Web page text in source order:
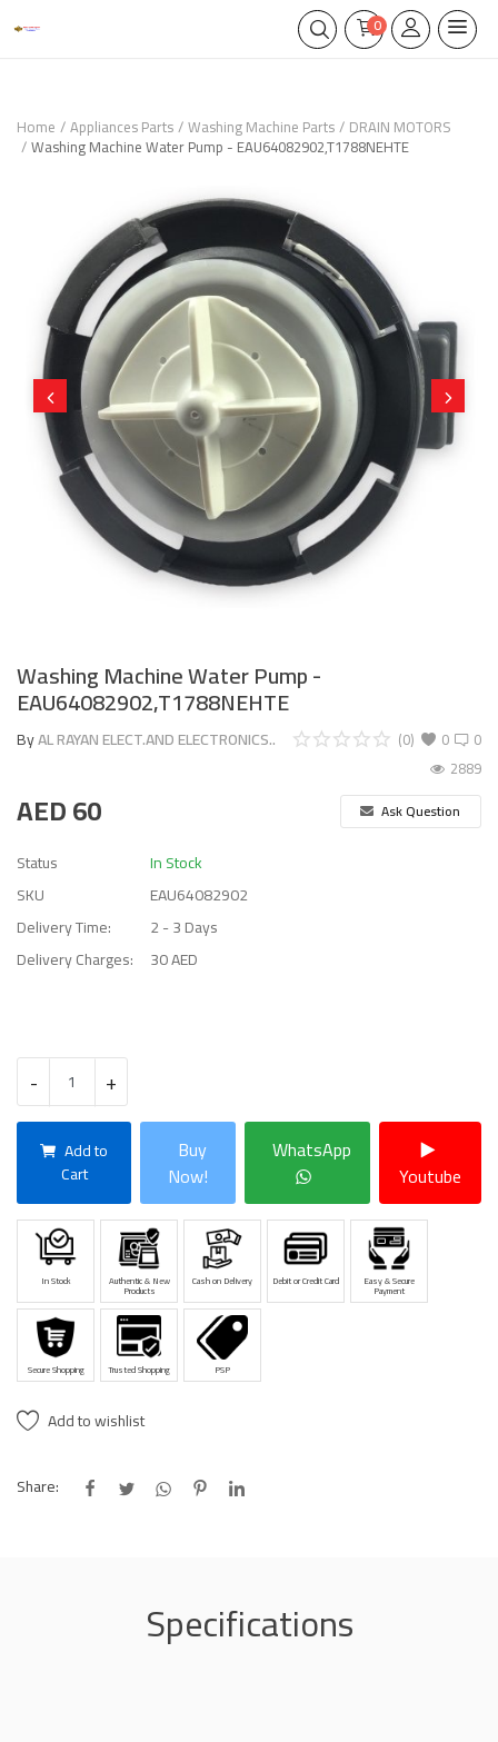
0
Home Appliances Parts Washing Machine Parts DRAIN MOTORS
Washing Machine Water Pump - EAU64082902,T1788NEHTE
Washing Machine Water Pump -
EAU64082902,T1788NEHTE
ByAL RAYAN ELECT.AND ELECTRONICS.. 0
(0)
0
2889
AED60 Ask Question
Status
In Stock
SKU
EAU64082902
Delivery Time:
2 - 3 Days
Delivery Charges:
30 AED
- +
Add to
Cart
Buy
Now!
WhatsApp
Youtube
In Stock Authentic & New
Products
Cash on Delivery Debit or Credit Card Easy & Secure
Payment
Secure Shopping Trusted Shopping PSP
Add to wishlist
Share:
Specifications